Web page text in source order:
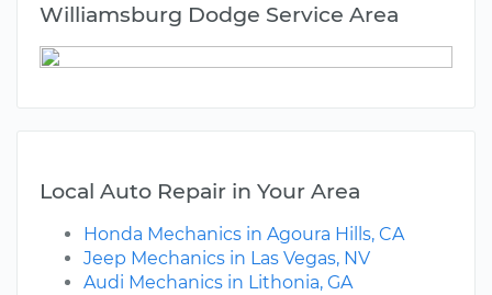
Williamsburg Dodge Service Area
Local Auto Repair in Your Area
Honda Mechanics in Agoura Hills, CA
Jeep Mechanics in Las Vegas, NV
Audi Mechanics in Lithonia, GA